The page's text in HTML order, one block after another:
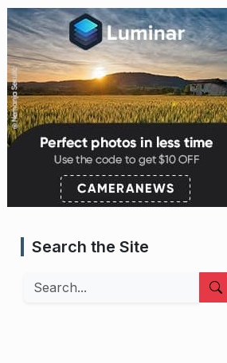
Search the Site
Search